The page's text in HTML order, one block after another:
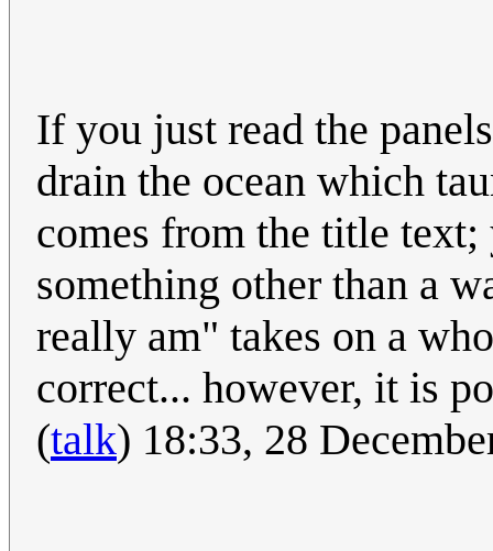
If you just read the
drain the ocean which
comes from the title
something other than a
really am" takes on a
correct... however, it is
(talk) 18:33, 28